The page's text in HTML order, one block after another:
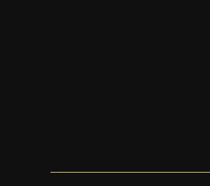
Saints Block